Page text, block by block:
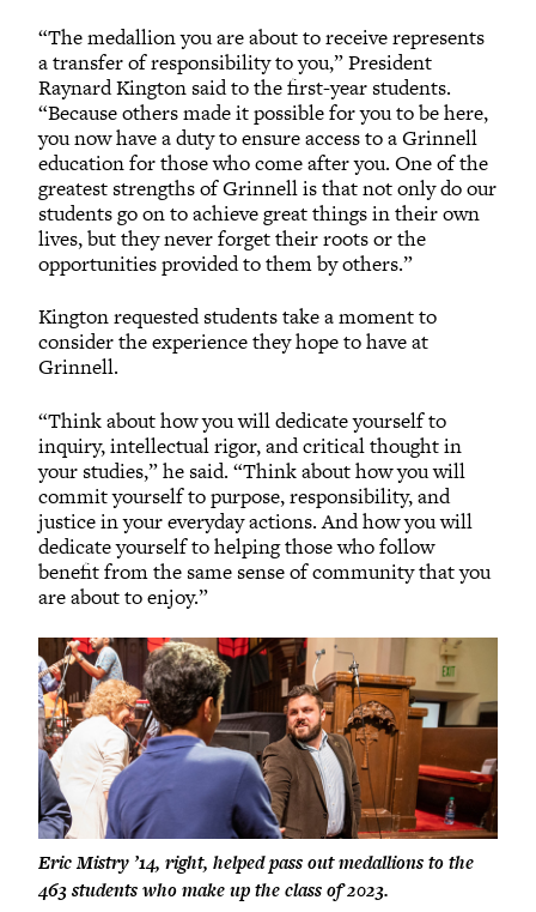
“The medallion you are about to receive represents
a transfer of responsibility to you,” President
Raynard Kington said to the first-year students.
“Because others made it possible for you to be here,
you now have a duty to ensure access to a Grinnell
education for those who come after you. One of the
greatest strengths of Grinnell is that not only do our
students go on to achieve great things in their own
lives, but they never forget their roots or the
opportunities provided to them by others.”
Kington requested students take a moment to
consider the experience they hope to have at
Grinnell.
“Think about how you will dedicate yourself to
inquiry, intellectual rigor, and critical thought in
your studies,” he said. “Think about how you will
commit yourself to purpose, responsibility, and
justice in your everyday actions. And how you will
dedicate yourself to helping those who follow
benefit from the same sense of community that you
are about to enjoy.”
Eric Mistry ’14, right, helped pass out medallions to the
463 students who make up the class of 2023.